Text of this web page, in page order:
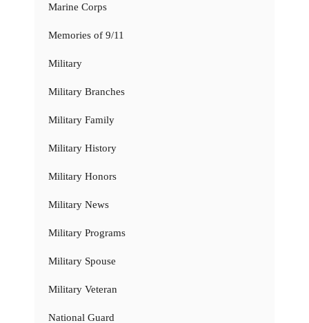
Marine Corps
Memories of 9/11
Military
Military Branches
Military Family
Military History
Military Honors
Military News
Military Programs
Military Spouse
Military Veteran
National Guard